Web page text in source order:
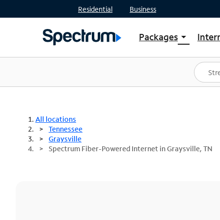
Residential Business
Packages arrow_drop_down
Shop Packages
Spectrum One
Best Deals
All locations
Tennessee
Graysville
Spectrum Fiber-Powered Internet in Graysville, TN